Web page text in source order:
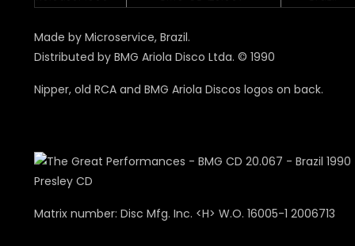
Made by Microservice, Brazil.
Distributed by BMG Ariola Disco Ltda. © 1990
Nipper, old RCA and BMG Ariola Discos logos on back.
Matrix number: Disc Mfg. Inc. <H> W.O. 16005-1 2006713